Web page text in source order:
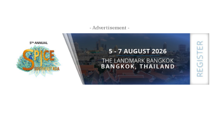
- Advertisement -